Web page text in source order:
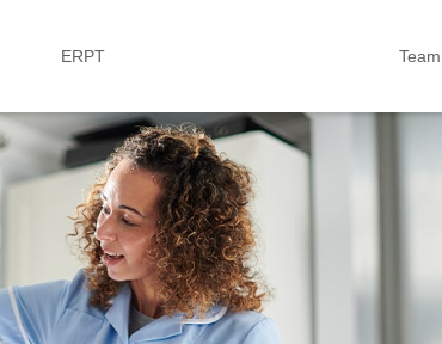
ERPT Team